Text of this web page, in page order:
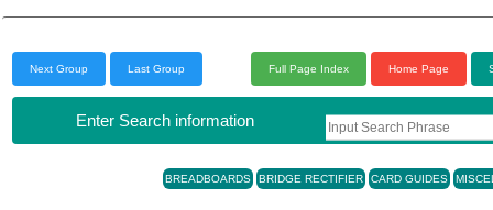
Next Group Last Group Full Page Index Home Page
Enter Search information
BREADBOARDS BRIDGE RECTIFIER CARD GUIDES